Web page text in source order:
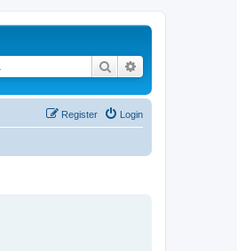
Search
Login
Register